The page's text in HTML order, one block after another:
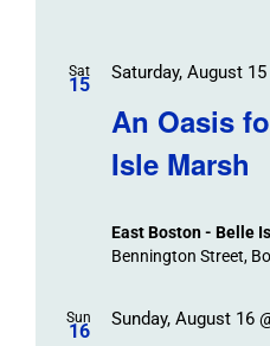
Sat
15
An Oasis
Isle Marsh
Saturday, August
East Boston - Belle
Bennington Street,
Sun
16
Sunday, August 16